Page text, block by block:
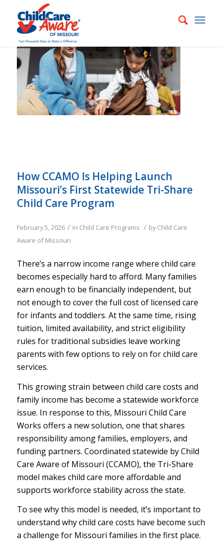
How CCAMO Is Helping Launch
Missouri’s First Statewide Tri-Share
Child Care Program
February 5, 2026 / in Child Care Programs / byChild Care
Aware of Missouri
There’s a narrow income range where child care
becomes especially hard to afford. Many families
earn enough to be financially independent, but
not enough to cover the full cost of licensed care
for infants and toddlers. At the same time, rising
tuition, limited availability, and strict eligibility
rules for traditional subsidies leave working
parents with few options to rely on for child care
services.
This growing strain between child care costs and
family income has become a statewide workforce
issue. In response to this, Missouri Child Care
Works offers a new solution, one that shares
responsibility among families, employers, and
funding partners. Coordinated statewide by Child
Care Aware of Missouri (CCAMO), the Tri-Share
model makes child care more affordable and
supports workforce stability across the state.
To see why this model is needed, it’s important to
understand why child care costs have become such
a challenge for Missouri families in the first place.